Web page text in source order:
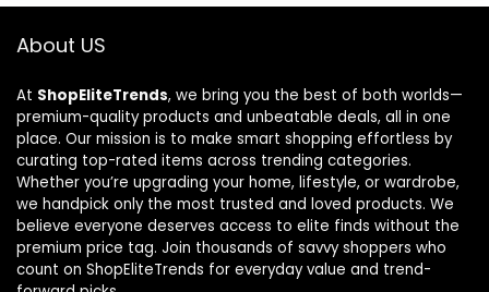
About US
At ShopEliteTrends, we bring you the best of both worlds—
premium-quality products and unbeatable deals, all in one
place. Our mission is to make smart shopping effortless by
curating top-rated items across trending categories.
Whether you’re upgrading your home, lifestyle, or wardrobe,
we handpick only the most trusted and loved products. We
believe everyone deserves access to elite finds without the
premium price tag. Join thousands of savvy shoppers who
count on ShopEliteTrends for everyday value and trend-